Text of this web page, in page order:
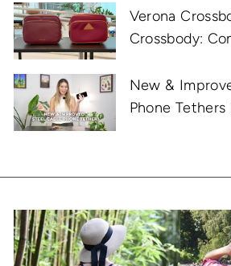
Verona
Crossbody:
New &
Phone